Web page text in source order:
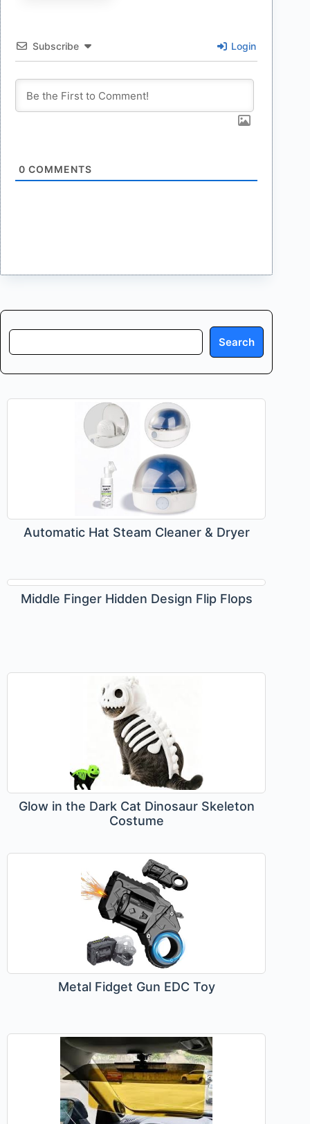
Subscribe Login
0 COMMENTS
Search
Search
Automatic Hat Steam Cleaner & Dryer
Middle Finger Hidden Design Flip Flops
Glow in the Dark Cat Dinosaur Skeleton
Costume
Metal Fidget Gun EDC Toy